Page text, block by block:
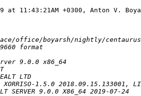
at 11:43:21AM +0300, Anton V.